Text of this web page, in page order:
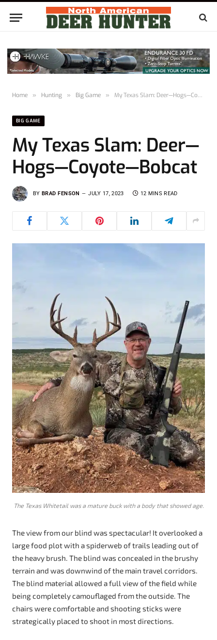
Home » Hunting » Big Game » My Texas Slam: Deer—Hogs—Coyote—Bobcat
BIG GAME
My Texas Slam: Deer—
Hogs—Coyote—Bobcat
BY BRAD FENSON JULY 17, 2023 12 MINS READ
The Texas Whitetail was a mature buck with a body that showed age.
The view from our blind was spectacular! It overlooked a
large food plot with a spiderweb of trails leading out of
the heavy brush. The blind was concealed in the brushy
terrain and was downwind of the main travel corridors.
The blind material allowed a full view of the field while
being completely camouflaged from the outside. The
chairs were comfortable and shooting sticks were
strategically placed to shoot in most directions.